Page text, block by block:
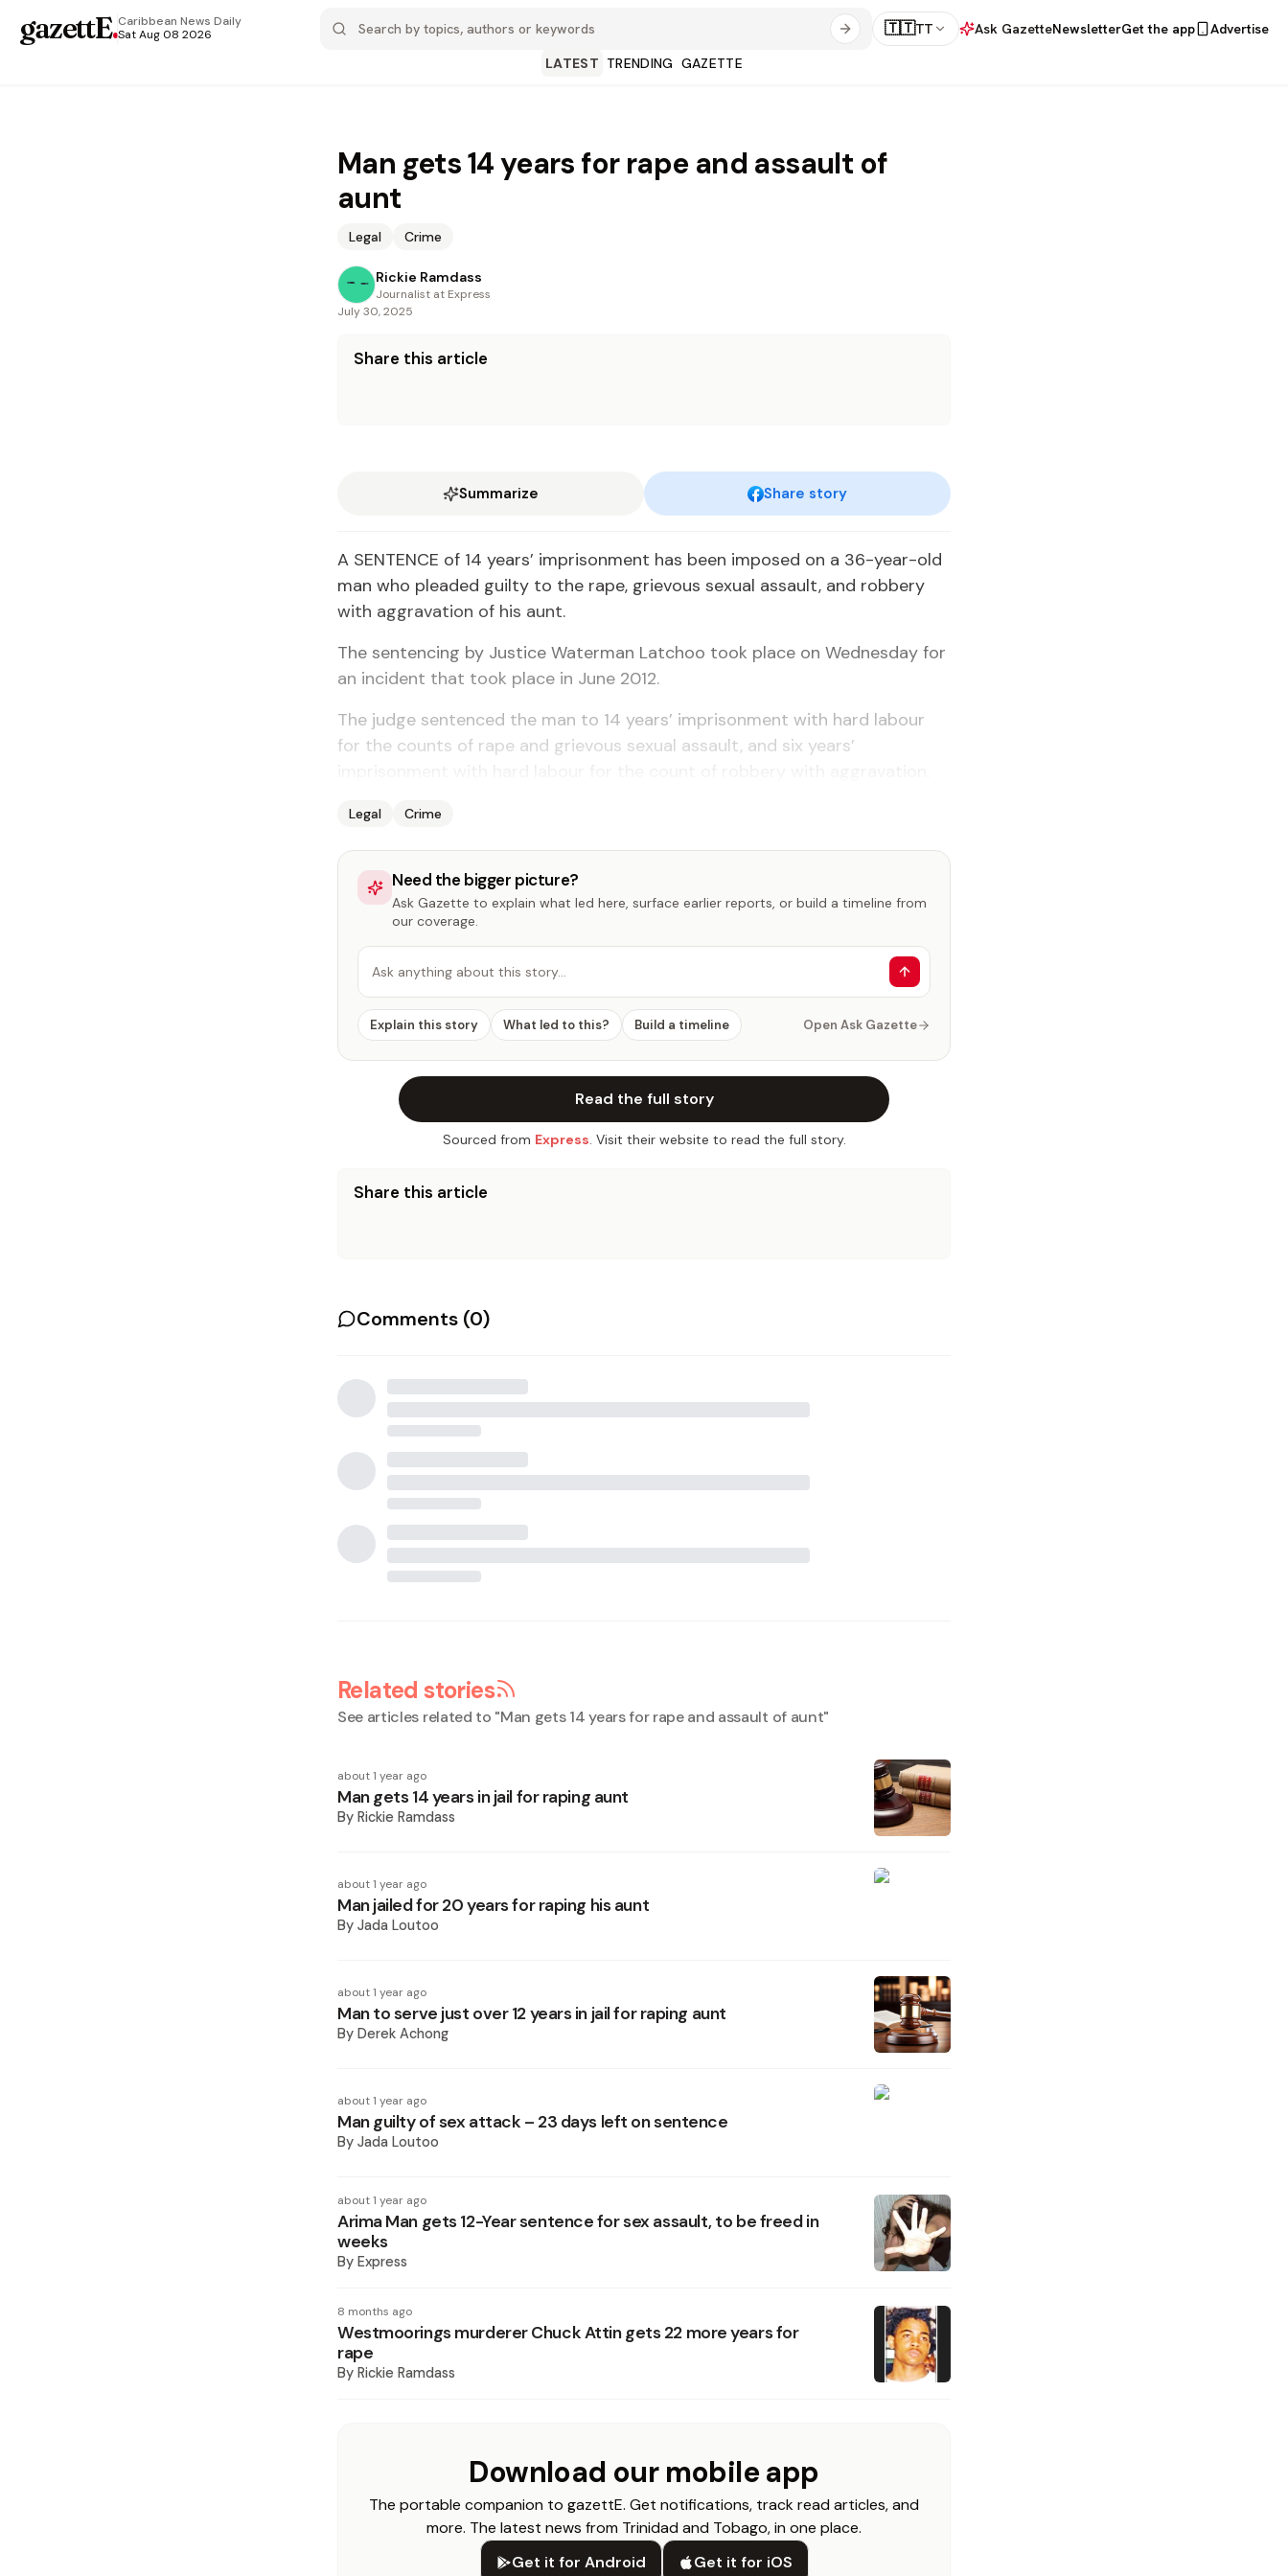
gazettE.Caribbean News Daily
Sat Aug 08 2026
🇹🇹TT Ask GazetteNewsletterGet the app
Advertise
LATEST TRENDING GAZETTE
Man gets 14 years for rape and assault of
aunt
Legal Crime
Rickie Ramdass
Journalist at Express
July 30, 2025
Share this article
Summarize Share story
A SENTENCE of 14 years’ imprisonment has been imposed on a 36-year-old
man who pleaded guilty to the rape, grievous sexual assault, and robbery
with aggravation of his aunt.
The sentencing by Justice Waterman Latchoo took place on Wednesday for
an incident that took place in June 2012.
The judge sentenced the man to 14 years’ imprisonment with hard labour
for the counts of rape and grievous sexual assault, and six years’
Legal Crime
Need the bigger picture?
Ask Gazette to explain what led here, surface earlier reports, or build a timeline from
our coverage.
Ask anything about this story…
Explain this story What led to this? Build a timeline Open Ask Gazette
Read the full story
Sourced from Express. Visit their website to read the full story.
Share this article
Comments (0)
Related stories
See articles related to "Man gets 14 years for rape and assault of aunt"
about 1 year ago
Man gets 14 years in jail for raping aunt
By Rickie Ramdass
about 1 year ago
Man jailed for 20 years for raping his aunt
By Jada Loutoo
about 1 year ago
Man to serve just over 12 years in jail for raping aunt
By Derek Achong
about 1 year ago
Man guilty of sex attack – 23 days left on sentence
By Jada Loutoo
about 1 year ago
Arima Man gets 12-Year sentence for sex assault, to be freed in
weeks
By Express
8 months ago
Westmoorings murderer Chuck Attin gets 22 more years for
rape
By Rickie Ramdass
Download our mobile app
The portable companion to gazettE. Get notifications, track read articles, and
more. The latest news from Trinidad and Tobago, in one place.
Get it for Android
Get it for iOS